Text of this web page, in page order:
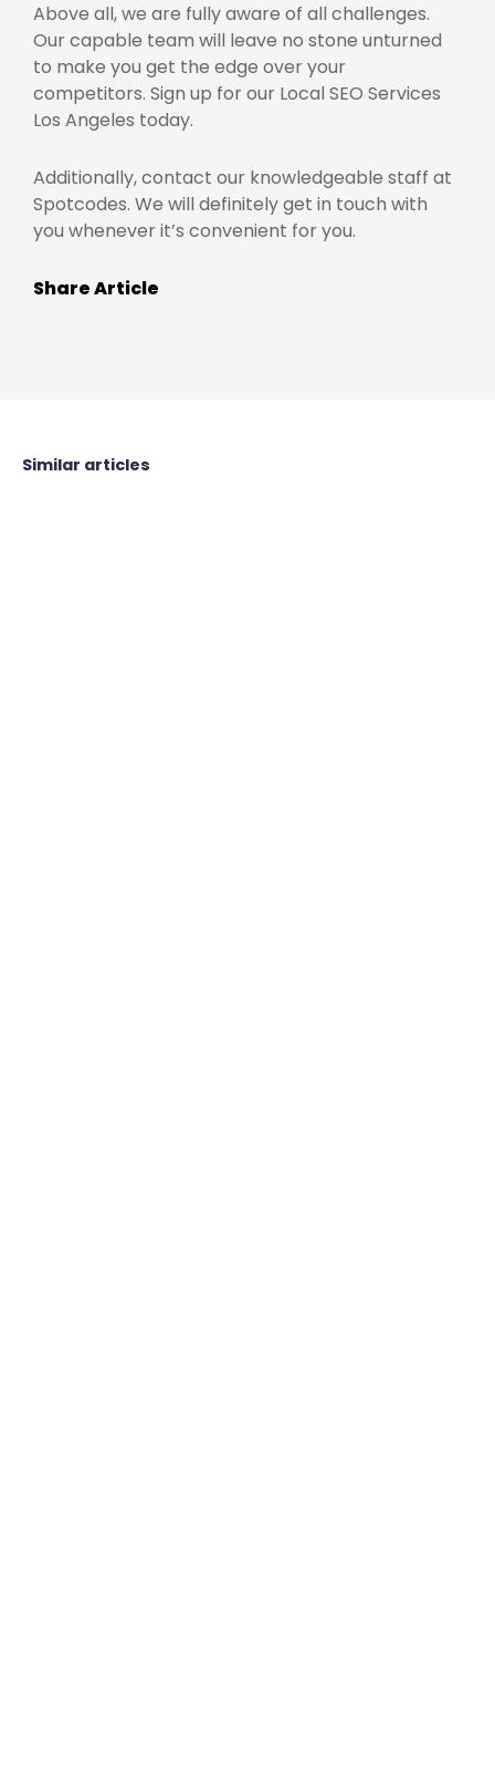
Above all, we are fully aware of all challenges.
Our capable team will leave no stone unturned
to make you get the edge over your
competitors. Sign up for our Local SEO Services
Los Angeles today.
Additionally, contact our knowledgeable staff at
Spotcodes. We will definitely get in touch with
you whenever it’s convenient for you.
Share Article
Similar articles